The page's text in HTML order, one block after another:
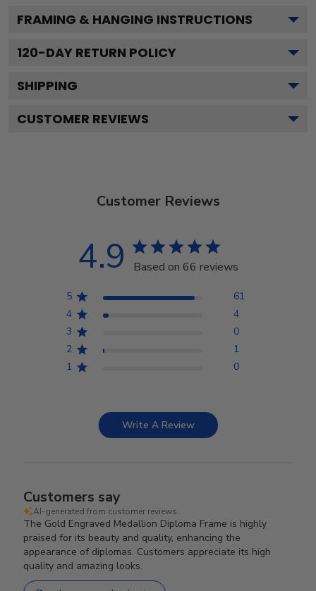
FRAMING & HANGING INSTRUCTIONS
120-DAY RETURN POLICY
SHIPPING
CUSTOMER REVIEWS
Customer Reviews
4.9 Based on 66 reviews
5
61
4
4
3
0
2
1
1
0
Write A Review
Customers say
AI-generated from customer reviews.
The Gold Engraved Medallion Diploma Frame is highly
praised for its beauty and quality, enhancing the
appearance of diplomas. Customers appreciate its high
quality and amazing looks.